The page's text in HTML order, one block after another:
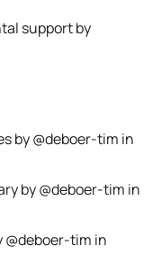
support by
by @deboer-tim in
by @deboer-tim in
@deboer-tim in